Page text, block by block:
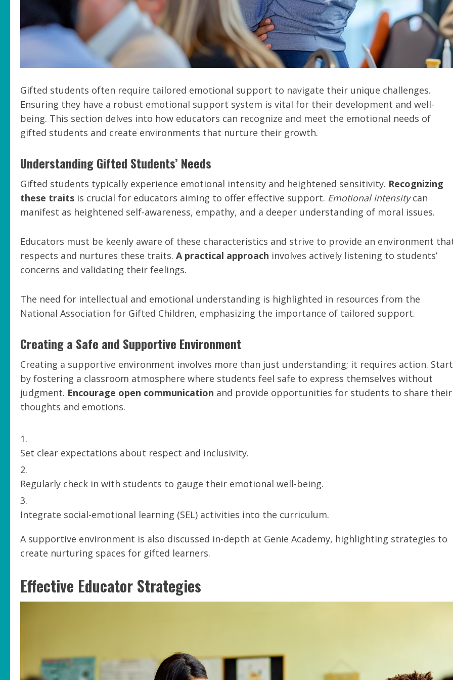
Gifted students often require tailored emotional support to navigate their unique challenges.
Ensuring they have a robust emotional support system is vital for their development and well-
being. This section delves into how educators can recognize and meet the emotional needs of
gifted students and create environments that nurture their growth.
Understanding Gifted Students’ Needs
Gifted students typically experience emotional intensity and heightened sensitivity. Recognizing
these traits is crucial for educators aiming to offer effective support. Emotional intensitycan
manifest as heightened self-awareness, empathy, and a deeper understanding of moral issues.
Educators must be keenly aware of these characteristics and strive to provide an environment
respects and nurtures these traits. A practical approach involves actively listening to students’
concerns and validating their feelings.
The need for intellectual and emotional understanding is highlighted in resources from the
National Association for Gifted Children, emphasizing the importance of tailored support.
Creating a Safe and Supportive Environment
Creating a supportive environment involves more than just understanding; it requires action. Start
by fostering a classroom atmosphere where students feel safe to express themselves without
judgment. Encourage open communication and provide opportunities for students to share their
thoughts and emotions.
Set clear expectations about respect and inclusivity.
Regularly check in with students to gauge their emotional well-being.
Integrate social-emotional learning (SEL) activities into the curriculum.
A supportive environment is also discussed in-depth at Genie Academy, highlighting strategies to
create nurturing spaces for gifted learners.
Effective Educator Strategies